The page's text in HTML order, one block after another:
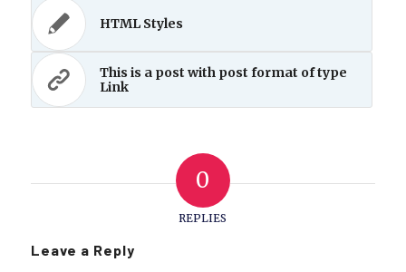
HTML Styles
This is a post with post format of type
Link
0
REPLIES
Leave a Reply